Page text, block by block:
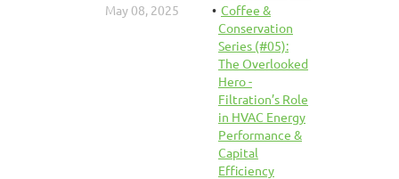
May 08, 2025
Coffee &
Conservation
Series (#05):
The Overlooked
Hero -
Filtration’s Role
in HVAC Energy
Performance &
Capital
Efficiency